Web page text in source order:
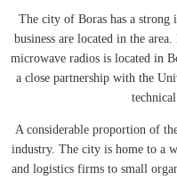
The city of Boras has a strong
business are located in the
microwave radios is located in
a close partnership with the
A considerable proportion of
industry. The city is home to a
and logistics firms to small